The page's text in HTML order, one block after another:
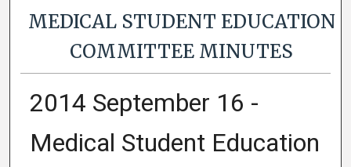
MEDICAL STUDENT EDUCATION
COMMITTEE MINUTES
2014 September 16 -
Medical Student Education